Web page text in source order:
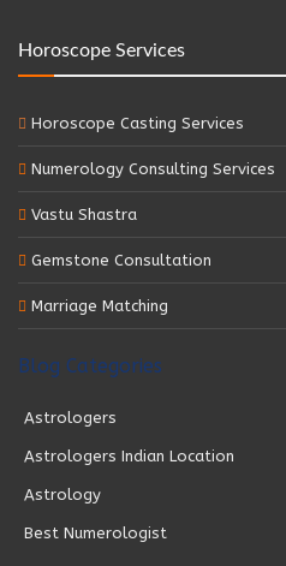
Horoscope Services
Horoscope Casting Services
Numerology Consulting Services
Vastu Shastra
Gemstone Consultation
Marriage Matching
Blog Categories
Astrologers
Astrologers Indian Location
Astrology
Best Numerologist